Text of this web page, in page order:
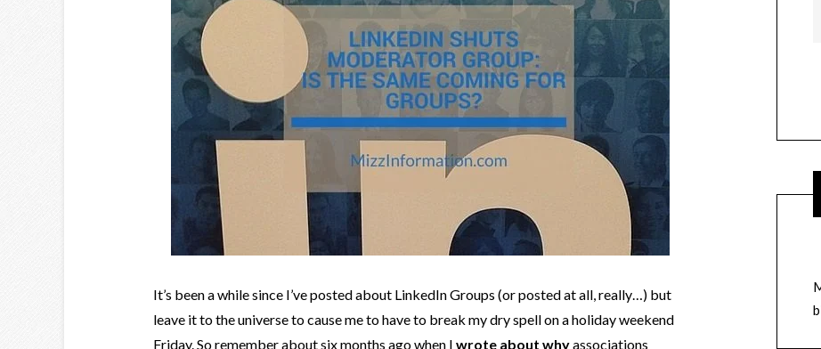
It’s been a while since I’ve posted about LinkedIn Groups (or posted at all, really…) but
leave it to the universe to cause me to have to break my dry spell on a holiday weekend
Friday. So remember about six months ago when I wrote about whyassociations